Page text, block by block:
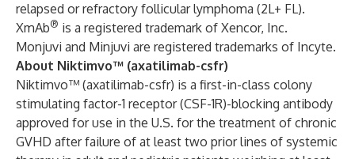
relapsed or refractory follicular lymphoma (2L+ FL).
XmAb® is a registered trademark of Xencor, Inc.
Monjuvi and Minjuvi are registered trademarks of Incyte.
About Niktimvo™ (axatilimab-csfr)
Niktimvo™ (axatilimab-csfr) is a first-in-class colony
stimulating factor-1 receptor (CSF-1R)-blocking antibody
approved for use in the U.S. for the treatment of chronic
GVHD after failure of at least two prior lines of systemic